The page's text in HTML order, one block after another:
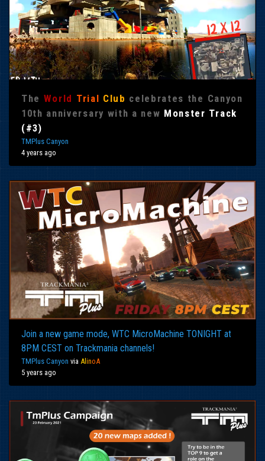
The World Trial Club celebrates the Canyon
10th anniversary with a new Monster Track
(#3)
TMPlus Canyon
4 years ago
Join a new game mode, WTC MicroMachine TONIGHT at
8PM CEST on Trackmania channels!
TMPlus Canyon via Al inoA
5 years ago